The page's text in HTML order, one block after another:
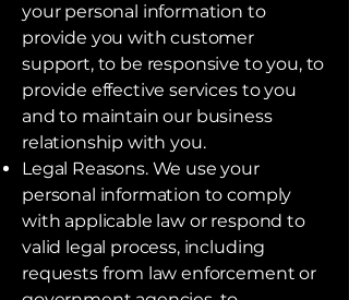
your personal information to
provide you with customer
support, to be responsive to you, to
provide effective services to you
and to maintain our business
relationship with you.
Legal Reasons. We use your
personal information to comply
with applicable law or respond to
valid legal process, including
requests from law enforcement or